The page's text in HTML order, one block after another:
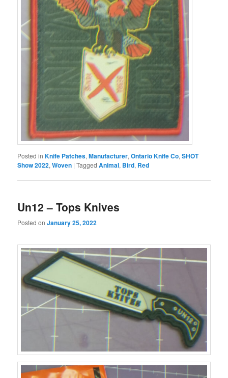
Posted in Knife Patches,Manufacturer,Ontario Knife Co,SHOT
Show 2022,Woven |Tagged Animal, Bird, Red
Un12 – Tops Knives
Posted onJanuary 25, 2022